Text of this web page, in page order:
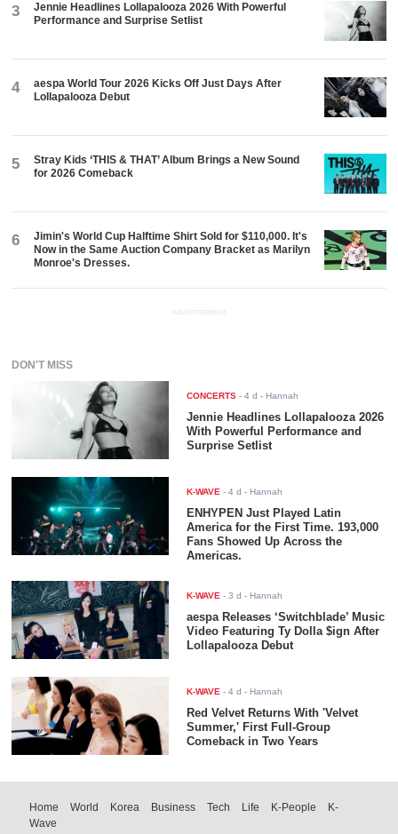
3
Jennie Headlines Lollapalooza 2026 With Powerful
Performance and Surprise Setlist
4
aespa World Tour 2026 Kicks Off Just Days After
Lollapalooza Debut
5
Stray Kids ‘THIS & THAT’ Album Brings a New Sound
for 2026 Comeback
6
Jimin's World Cup Halftime Shirt Sold for $110,000. It's
Now in the Same Auction Company Bracket as Marilyn
Monroe's Dresses.
ADVERTISEMENT
DON'T MISS
CONCERTS -4 d - Hannah
Jennie Headlines Lollapalooza 2026
With Powerful Performance and
Surprise Setlist
K-WAVE -4 d - Hannah
ENHYPEN Just Played Latin
America for the First Time. 193,000
Fans Showed Up Across the
Americas.
K-WAVE -3 d - Hannah
aespa Releases ‘Switchblade’ Music
Video Featuring Ty Dolla $ign After
Lollapalooza Debut
K-WAVE -4 d - Hannah
Red Velvet Returns With 'Velvet
Summer,' First Full-Group
Comeback in Two Years
Home World Korea Business Tech Life K-People
K-
Wave